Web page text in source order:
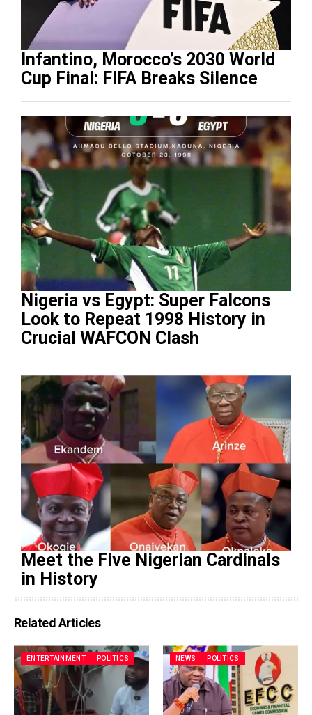
Infantino, Morocco’s 2030 World
Cup Final: FIFA Breaks Silence
Nigeria vs Egypt: Super Falcons
Look to Repeat 1998 History in
Crucial WAFCON Clash
Meet the Five Nigerian Cardinals
in History
Related Articles
ENTERTAINMENT POLITICS NEWS POLITICS